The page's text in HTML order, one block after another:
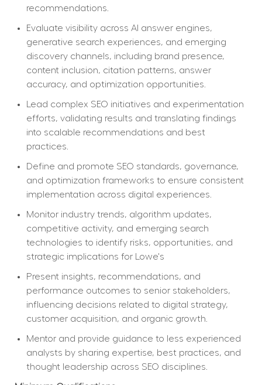
recommendations.
Evaluate visibility across AI answer engines,
generative search experiences, and emerging
discovery channels, including brand presence,
content inclusion, citation patterns, answer
accuracy, and optimization opportunities.
Lead complex SEO initiatives and experimentation
efforts, validating results and translating findings
into scalable recommendations and best
practices.
Define and promote SEO standards, governance,
and optimization frameworks to ensure consistent
implementation across digital experiences.
Monitor industry trends, algorithm updates,
competitive activity, and emerging search
technologies to identify risks, opportunities, and
strategic implications for Lowe's
Present insights, recommendations, and
performance outcomes to senior stakeholders,
influencing decisions related to digital strategy,
customer acquisition, and organic growth.
Mentor and provide guidance to less experienced
analysts by sharing expertise, best practices, and
thought leadership across SEO disciplines.